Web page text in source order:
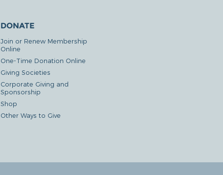
DONATE
Join or Renew Membership
Online
One-Time Donation Online
Giving Societies
Corporate Giving and
Sponsorship
Shop
Other Ways to Give